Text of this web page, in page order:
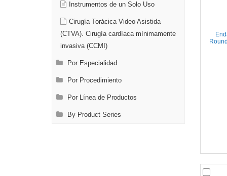
Instrumentos de un Solo Uso
Cirugía Torácica Video Asistida
(CTVA). Cirugía cardíaca mínimamente
invasiva (CCMI)
Por Especialidad
Por Procedimiento
Por Línea de Productos
By Product Series